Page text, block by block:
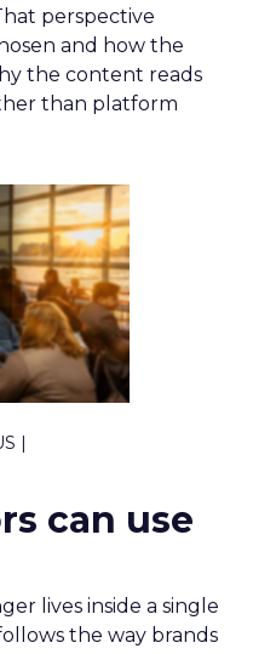
perspective
and how the
the content reads
than platform
|
can use
lives inside a single
the way brands